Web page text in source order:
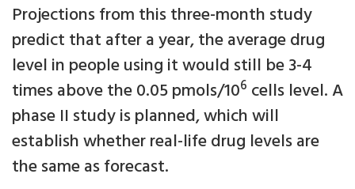
Projections from this three-month study
predict that after a year, the average drug
level in people using it would still be 3-4
times above the 0.05 pmols/106 cells level. A
phase II study is planned, which will
establish whether real-life drug levels are
the same as forecast.